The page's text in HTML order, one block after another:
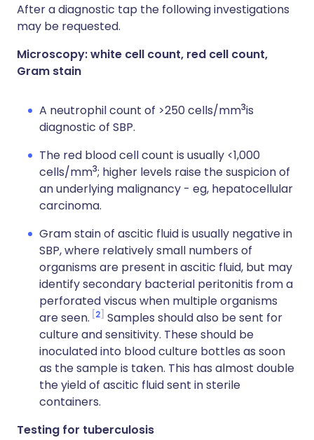
After a diagnostic tap the following investigations
may be requested.
Microscopy: white cell count, red cell count,
Gram stain
A neutrophil count of >250 cells/mm3is
diagnostic of SBP.
The red blood cell count is usually <1,000
cells/mm3; higher levels raise the suspicion of
an underlying malignancy - eg, hepatocellular
carcinoma.
Gram stain of ascitic fluid is usually negative in
SBP, where relatively small numbers of
organisms are present in ascitic fluid, but may
identify secondary bacterial peritonitis from a
perforated viscus when multiple organisms
are seen. 2 Samples should also be sent for
culture and sensitivity. These should be
inoculated into blood culture bottles as soon
as the sample is taken. This has almost double
the yield of ascitic fluid sent in sterile
containers.
Testing for tuberculosis